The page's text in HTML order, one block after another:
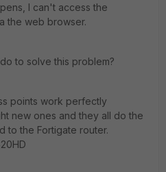
I can't access the
the web browser.
to solve this problem?
points work perfectly
new ones and they all do the
to the Fortigate router.